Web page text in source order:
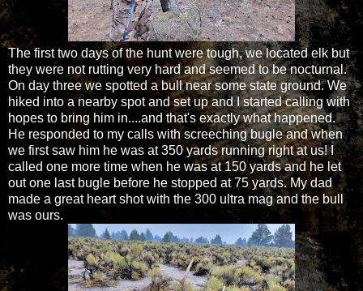
The first two days of the hunt were tough, we located elk but
they were not rutting very hard and seemed to be nocturnal.
On day three we spotted a bull near some state ground. We
hiked into a nearby spot and set up and I started calling with
hopes to bring him in....and that's exactly what happened.
He responded to my calls with screeching bugle and when
we first saw him he was at 350 yards running right at us! I
called one more time when he was at 150 yards and he let
out one last bugle before he stopped at 75 yards. My dad
made a great heart shot with the 300 ultra mag and the bull
was ours.